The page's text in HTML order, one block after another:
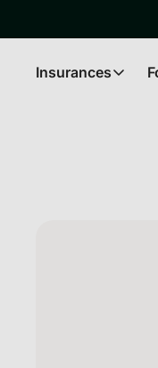
Insurances
Insurances